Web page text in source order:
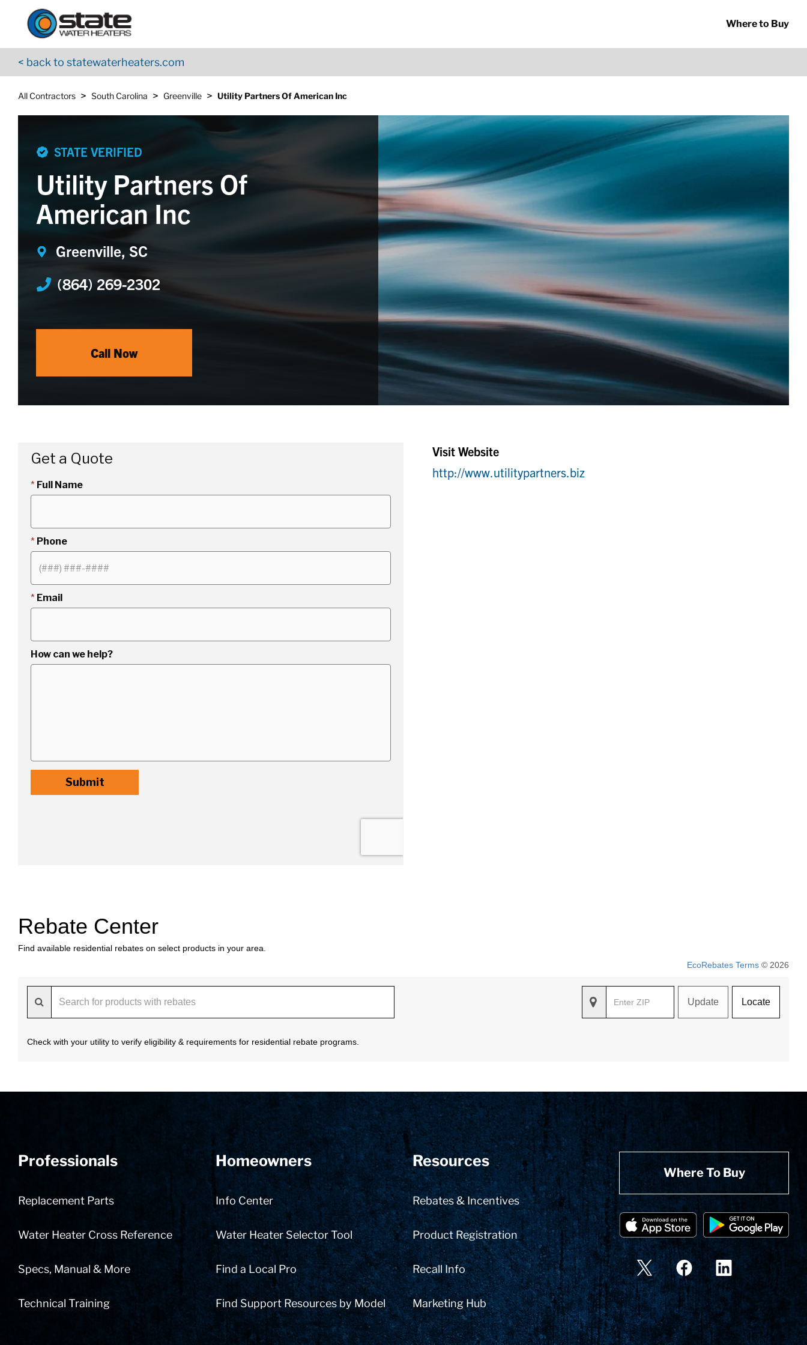
Skip to content
Where to Buy
< back to statewaterheaters.com
All Contractors > South Carolina > Greenville > Utility Partners Of American Inc
Return to Nav
STATE VERIFIED
Utility Partners Of
American Inc
Greenville, SC
(864) 269-2302
Call Now
Visit Website
http://www.utilitypartners.biz
Rebate Center
Find available residential rebates on select products in your area.
EcoRebates Terms © 2026
Update Locate
Check with your utility to verify eligibility & requirements for residential rebate programs.
Professionals
Replacement Parts
Water Heater Cross Reference
Specs, Manual & More
Technical Training
Homeowners
Info Center
Water Heater Selector Tool
Find a Local Pro
Find Support Resources by Model
Resources
Rebates & Incentives
Product Registration
Recall Info
Marketing Hub
Where To Buy
App Store Logo
Google Play Logo
Go to YouTube page